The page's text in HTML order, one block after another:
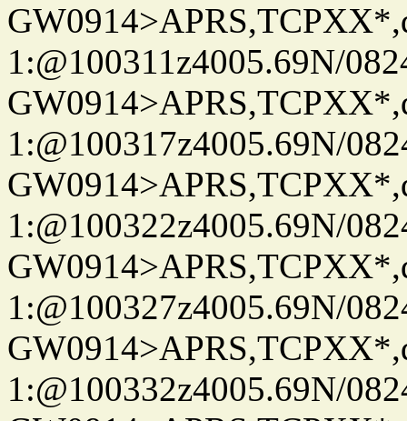
1:@100311z4005.69N/
1:@100317z4005.69N/
1:@100322z4005.69N/
1:@100327z4005.69N/
1:@100332z4005.69N/